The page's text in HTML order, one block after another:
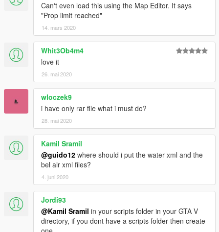
Can't even load this using the Map Editor. It says
"Prop limit reached"
14. mars 2020
Whit3Ob4m4
love it
26. mai 2020
wloczek9
i have only rar file what i must do?
28. mai 2020
Kamil Sramil
@guido12 where should i put the water xml and the
bel air xml files?
4. juni 2020
Jordi93
@Kamil Sramil in your scripts folder in your GTA V
directory, if you dont have a scripts folder then create